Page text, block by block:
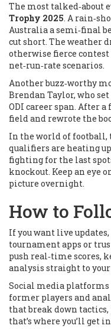
The most talked‑about
Trophy 2025. A
Australia a semi‑final
cut short. The weather
otherwise fierce
net‑run‑rate scenarios.
Another buzz‑worthy
Brendan Taylor, who
ODI career span. After
field and rewrote the
In the world of football,
qualifiers are heating
fighting for the last
knockout. Keep an eye
picture overnight.
How to
If you want live
tournament apps or
push real‑time scores,
analysis straight to your
Social media
former players and
that break down
that’s where you’ll get